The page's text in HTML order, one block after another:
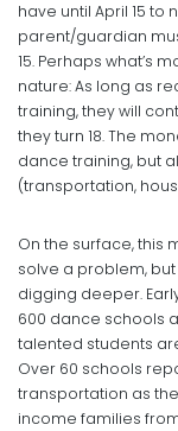
have until April 15 to
parent/guardian
15. Perhaps what’s
nature: As long as
training, they will
they turn 18. The
dance training, but
(transportation,
On the surface, this
solve a problem,
digging deeper.
600 dance schools
talented students
Over 60 schools
transportation as
income families